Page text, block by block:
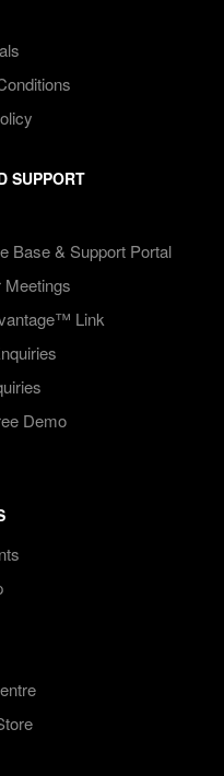
SUPPORT
Base & Support Portal
Link
Demo